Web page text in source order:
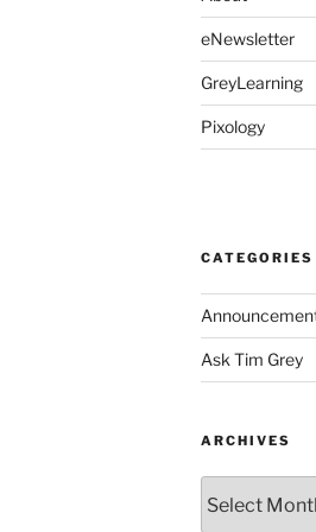
eNewsletter
GreyLearning
Pixology
CATEGORIES
Ask Tim Grey
ARCHIVES